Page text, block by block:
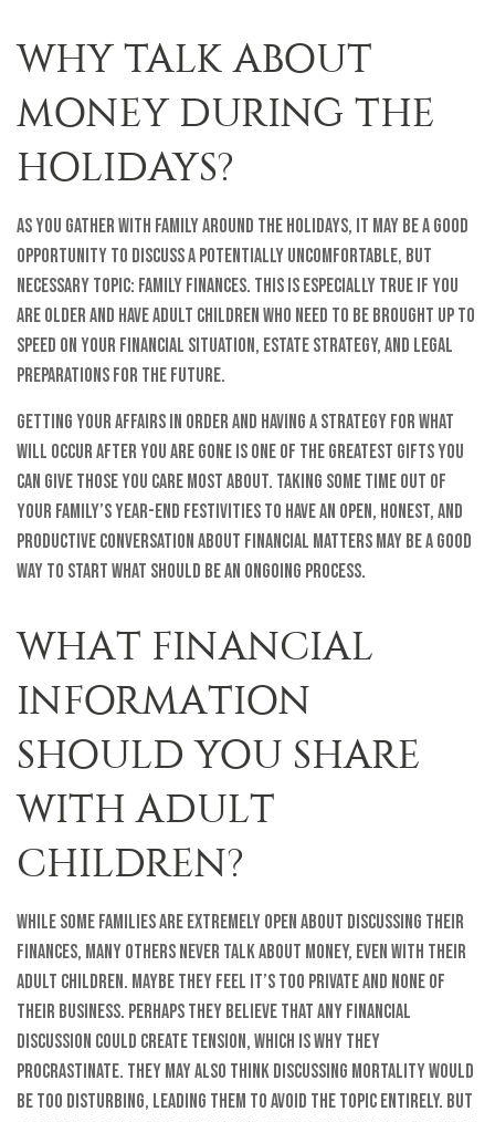
WHY TALK ABOUT
MONEY DURING THE
HOLIDAYS?
As you gather with family around the holidays, it may be a good
opportunity to discuss a potentially uncomfortable, but
necessary topic: family finances. This is especially true if you
are older and have adult children who need to be brought up to
speed on your financial situation, estate strategy, and legal
preparations for the future.
Getting your affairs in order and having a strategy for what
will occur after you are gone is one of the greatest gifts you
can give those you care most about. Taking some time out of
your family’s year-end festivities to have an open, honest, and
productive conversation about financial matters may be a good
way to start what should be an ongoing process.
WHAT FINANCIAL
INFORMATION
SHOULD YOU SHARE
WITH ADULT
CHILDREN?
While some families are extremely open about discussing their
finances, many others never talk about money, even with their
adult children. Maybe they feel it’s too private and none of
their business. Perhaps they believe that any financial
discussion could create tension, which is why they
procrastinate. They may also think discussing mortality would
be too disturbing, leading them to avoid the topic entirely. But